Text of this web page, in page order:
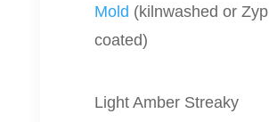
Mold (kilnwashed or Zyp
coated)
Light Amber Streaky